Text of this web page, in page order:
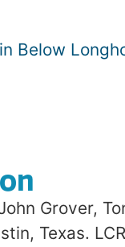
Below
Grover,
Texas.